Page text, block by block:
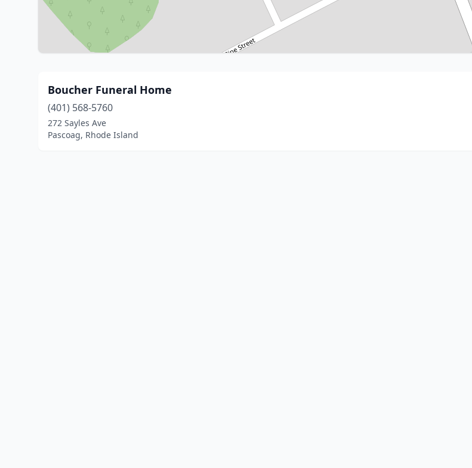
Boucher Funeral Home
(401) 568-5760
272 Sayles Ave
Pascoag, Rhode Island